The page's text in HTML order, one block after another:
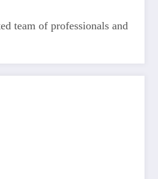
team of professionals and